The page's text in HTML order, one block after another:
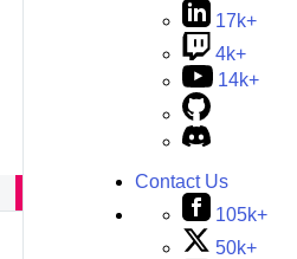
17k+
4k+
14k+
Contact Us
105k+
50k+